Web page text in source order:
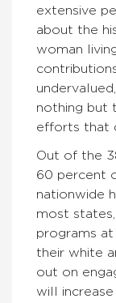
extensive
about the
woman
nothing but
efforts that
Out of the
60 percent
nationwide
most
programs
their white
out on
will